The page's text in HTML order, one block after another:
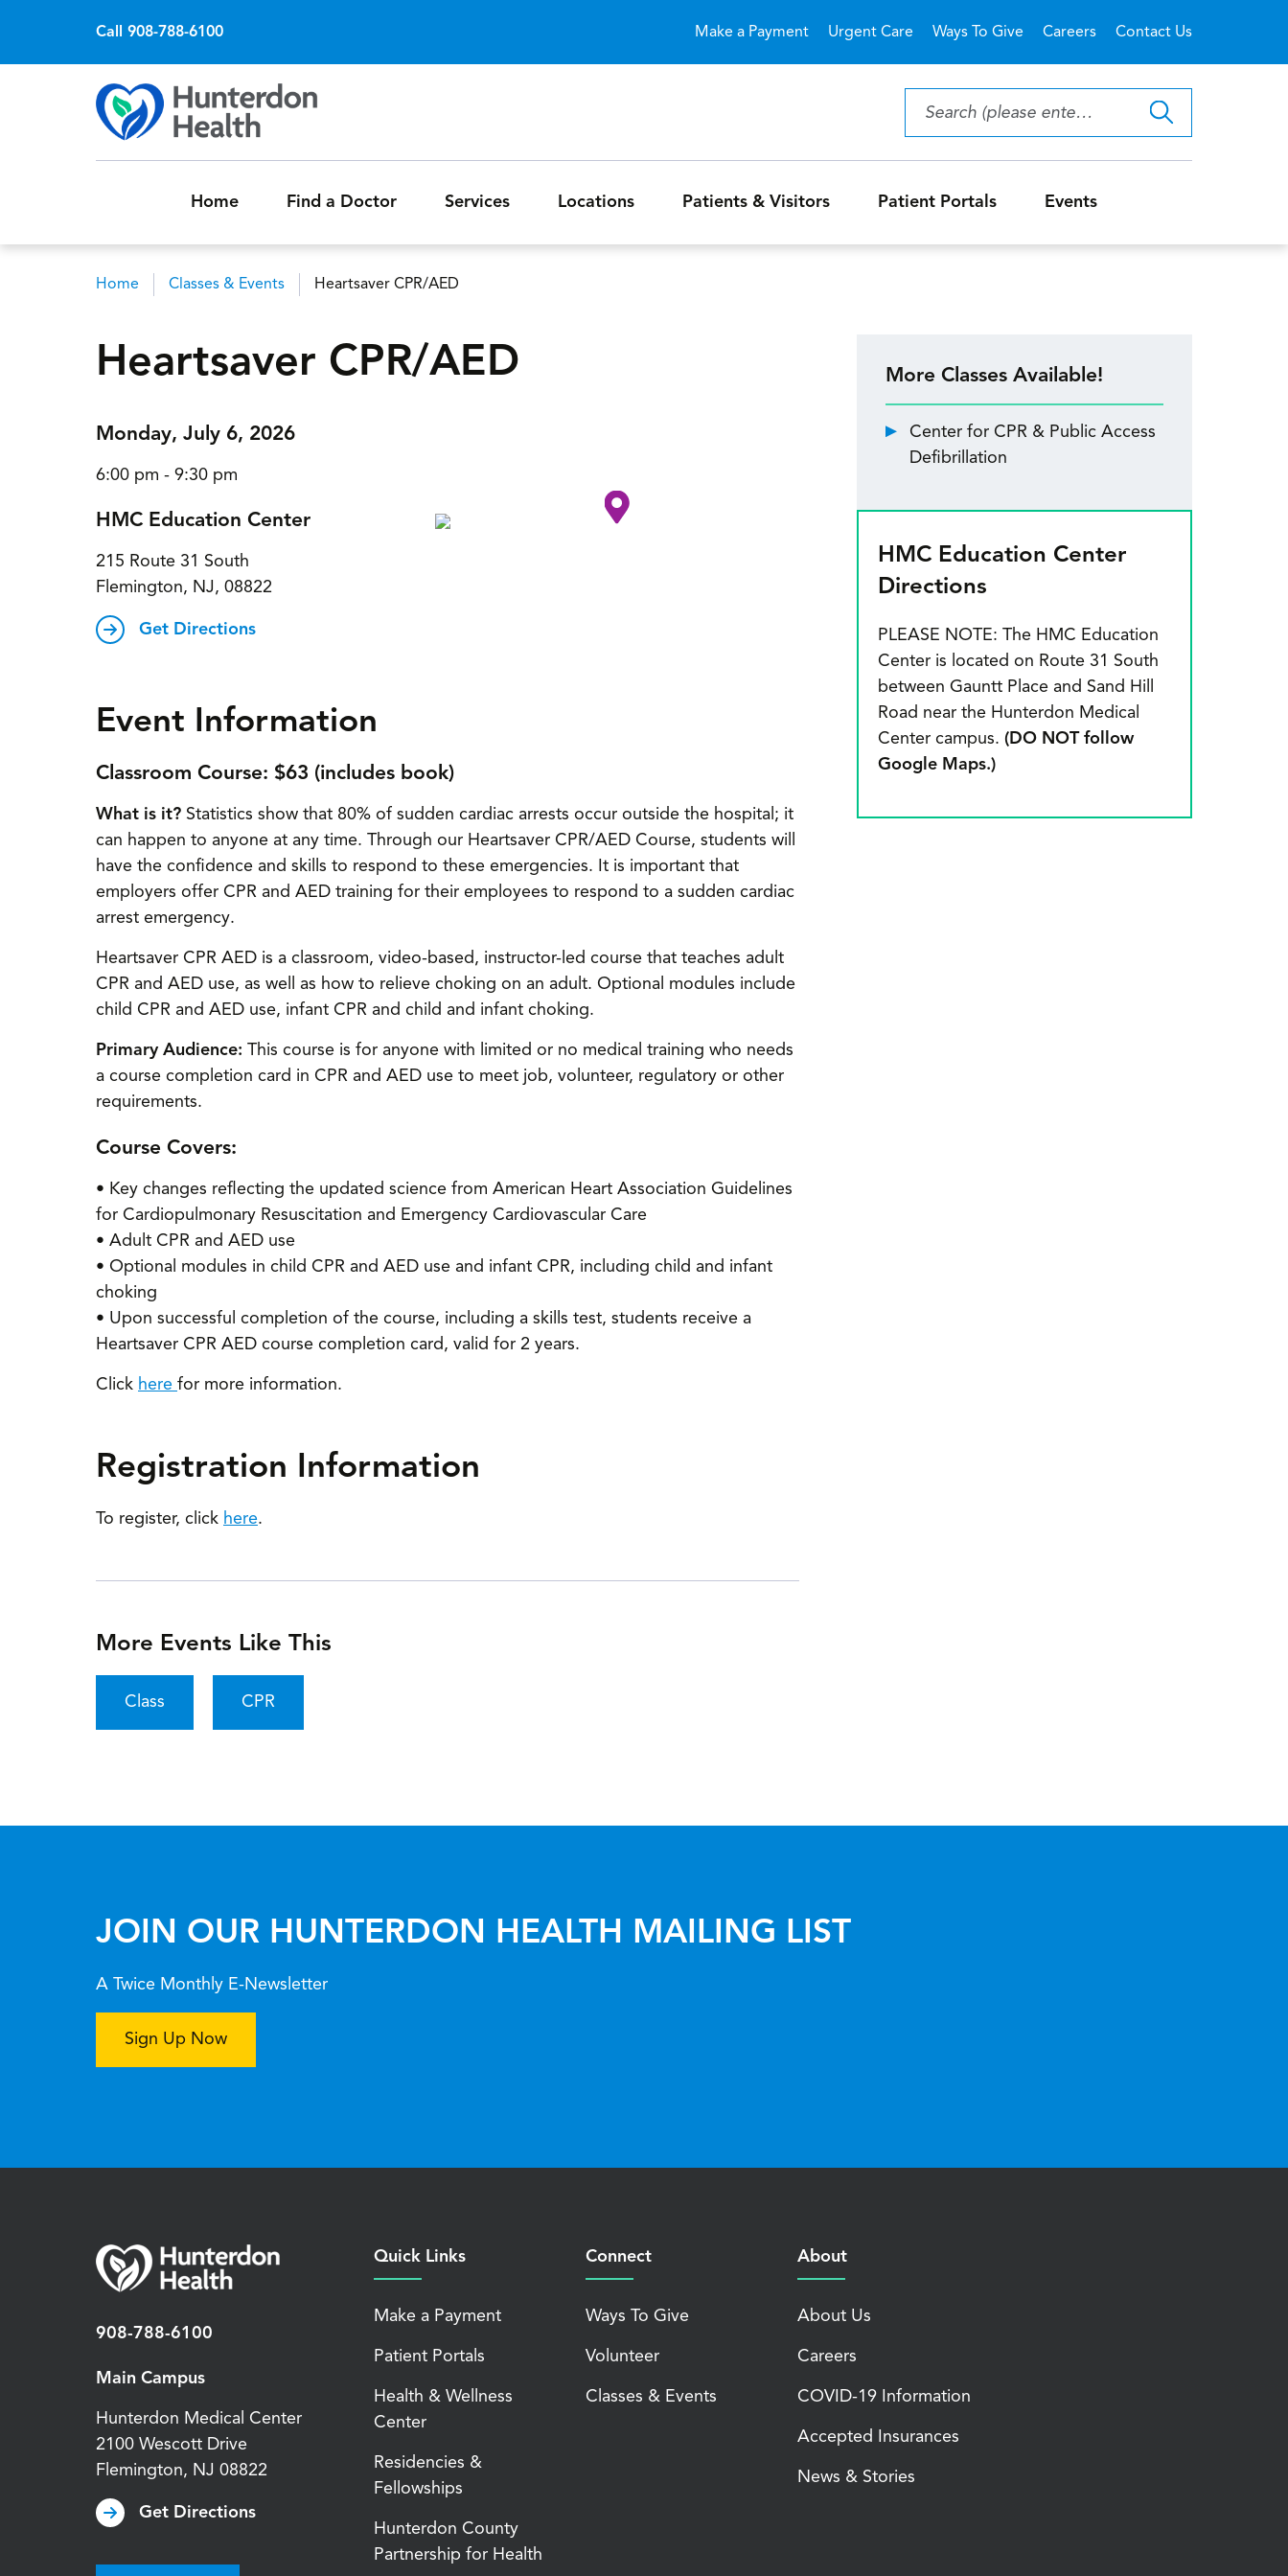
Call 908-788-6100 Make a Payment Urgent Care Ways To Give Careers Contact Us
Home Find a Doctor Services Locations Patients & Visitors Patient Portals Events
Breadcrumb
Home Classes & Events Heartsaver CPR/AED
Heartsaver CPR/AED
Monday, July 6, 2026
6:00 pm - 9:30 pm
HMC Education Center
215 Route 31 South
Flemington, NJ, 08822
Get Directions
Event Information
Classroom Course: $63 (includes book)
What is it? Statistics show that 80% of sudden cardiac arrests occur outside the hospital; it
can happen to anyone at any time. Through our Heartsaver CPR/AED Course, students will
have the confidence and skills to respond to these emergencies. It is important that
employers offer CPR and AED training for their employees to respond to a sudden cardiac
arrest emergency.
Heartsaver CPR AED is a classroom, video-based, instructor-led course that teaches adult
CPR and AED use, as well as how to relieve choking on an adult. Optional modules include
child CPR and AED use, infant CPR and child and infant choking.
Primary Audience: This course is for anyone with limited or no medical training who needs
a course completion card in CPR and AED use to meet job, volunteer, regulatory or other
requirements.
Course Covers:
• Key changes reflecting the updated science from American Heart Association Guidelines
for Cardiopulmonary Resuscitation and Emergency Cardiovascular Care
• Adult CPR and AED use
• Optional modules in child CPR and AED use and infant CPR, including child and infant
choking
• Upon successful completion of the course, including a skills test, students receive a
Heartsaver CPR AED course completion card, valid for 2 years.
Click here for more information.
Registration Information
To register, click here.
More Events Like This
Class CPR
More Classes Available!
Center for CPR & Public Access
Defibrillation
HMC Education Center
Directions
PLEASE NOTE: The HMC Education
Center is located on Route 31 South
between Gauntt Place and Sand Hill
Road near the Hunterdon Medical
Center campus. (DO NOT follow
Google Maps.)
JOIN OUR HUNTERDON HEALTH MAILING LIST
A Twice Monthly E-Newsletter
Sign Up Now
908-788-6100
Main Campus
Hunterdon Medical Center
2100 Wescott Drive
Flemington, NJ 08822
Get Directions
Quick Links
Make a Payment
Patient Portals
Health & Wellness
Center
Residencies &
Fellowships
Hunterdon County
Partnership for Health
Connect
Ways To Give
Volunteer
Classes & Events
About
About Us
Careers
COVID-19 Information
Accepted Insurances
News & Stories